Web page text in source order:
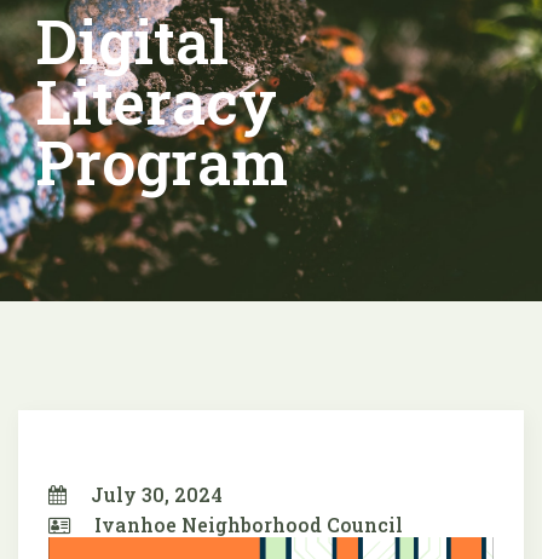
Digital
Literacy
Program
July 30, 2024
Ivanhoe Neighborhood Council